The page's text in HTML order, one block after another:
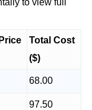
Total Cost
($)
68.00
97.50